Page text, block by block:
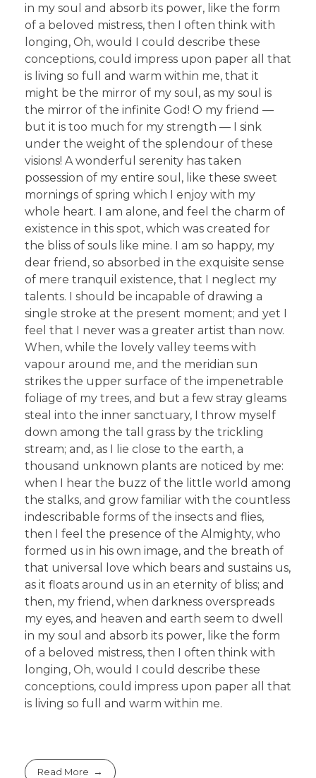
in my soul and absorb its power, like the form
of a beloved mistress, then I often think with
longing, Oh, would I could describe these
conceptions, could impress upon paper all that
is living so full and warm within me, that it
might be the mirror of my soul, as my soul is
the mirror of the infinite God! O my friend —
but it is too much for my strength — I sink
under the weight of the splendour of these
visions! A wonderful serenity has taken
possession of my entire soul, like these sweet
mornings of spring which I enjoy with my
whole heart. I am alone, and feel the charm of
existence in this spot, which was created for
the bliss of souls like mine. I am so happy, my
dear friend, so absorbed in the exquisite sense
of mere tranquil existence, that I neglect my
talents. I should be incapable of drawing a
single stroke at the present moment; and yet I
feel that I never was a greater artist than now.
When, while the lovely valley teems with
vapour around me, and the meridian sun
strikes the upper surface of the impenetrable
foliage of my trees, and but a few stray gleams
steal into the inner sanctuary, I throw myself
down among the tall grass by the trickling
stream; and, as I lie close to the earth, a
thousand unknown plants are noticed by me:
when I hear the buzz of the little world among
the stalks, and grow familiar with the countless
indescribable forms of the insects and flies,
then I feel the presence of the Almighty, who
formed us in his own image, and the breath of
that universal love which bears and sustains us,
as it floats around us in an eternity of bliss; and
then, my friend, when darkness overspreads
my eyes, and heaven and earth seem to dwell
in my soul and absorb its power, like the form
of a beloved mistress, then I often think with
longing, Oh, would I could describe these
conceptions, could impress upon paper all that
is living so full and warm within me.
Read More